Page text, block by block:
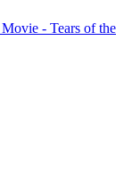
- Tears of the